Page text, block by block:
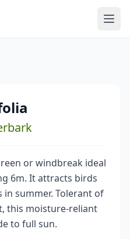
or windbreak ideal
6m. It attracts birds
summer. Tolerant of
this moisture-reliant
to full sun.